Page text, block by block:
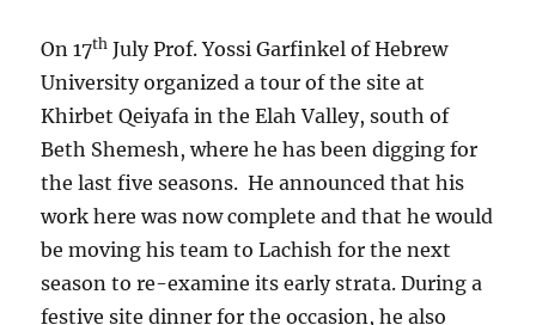
On 17th July Prof. Yossi Garfinkel of Hebrew
University organized a tour of the site at
Khirbet Qeiyafa in the Elah Valley, south of
Beth Shemesh, where he has been digging for
the last five seasons. He announced that his
work here was now complete and that he would
be moving his team to Lachish for the next
season to re-examine its early strata. During a
festive site dinner for the occasion, he also